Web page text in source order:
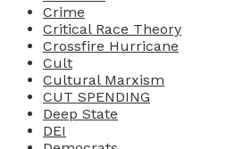
Crime
Critical Race Theory
Crossfire Hurricane
Cult
Cultural Marxism
CUT SPENDING
Deep State
DEI